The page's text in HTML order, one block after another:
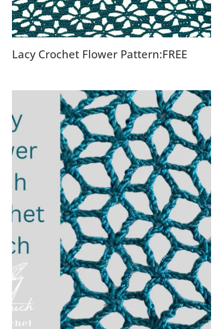
Lacy Crochet Flower Pattern:FREE